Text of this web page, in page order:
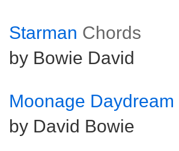
Starman Chords
by Bowie David
Moonage Daydream
by David Bowie